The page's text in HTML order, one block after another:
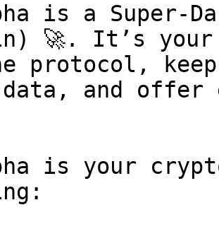
is a Super-
🚀. It’s your
protocol,
data, and offer
is your